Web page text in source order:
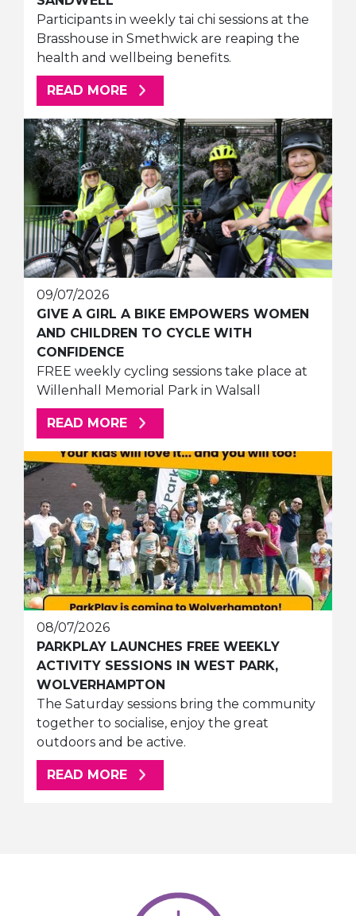
Participants in weekly tai chi sessions at the
Brasshouse in Smethwick are reaping the
health and wellbeing benefits.
READ MORE ABOUT THIS ARTICLE
09/07/2026
GIVE A GIRL A BIKE EMPOWERS WOMEN
AND CHILDREN TO CYCLE WITH
CONFIDENCE
FREE weekly cycling sessions take place at
Willenhall Memorial Park in Walsall
READ MORE ABOUT THIS ARTICLE
08/07/2026
PARKPLAY LAUNCHES FREE WEEKLY
ACTIVITY SESSIONS IN WEST PARK,
WOLVERHAMPTON
The Saturday sessions bring the community
together to socialise, enjoy the great
outdoors and be active.
READ MORE ABOUT THIS ARTICLE